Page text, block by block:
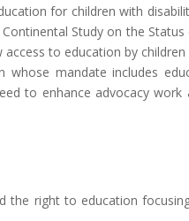
for children with
Study on the
to education by
mandate includes
to enhance advocacy
right to education